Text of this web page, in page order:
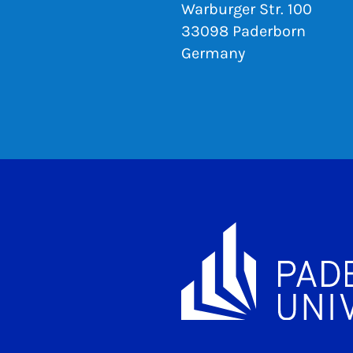
Warburger Str. 100
33098 Paderborn
Germany